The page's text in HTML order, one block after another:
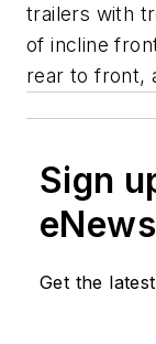
trailers with
of incline
rear to front,
Sign
Get the